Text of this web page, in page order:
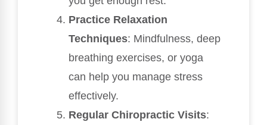
Practice Relaxation
Techniques: Mindfulness, deep
breathing exercises, or yoga
can help you manage stress
effectively.
Regular Chiropractic Visits: